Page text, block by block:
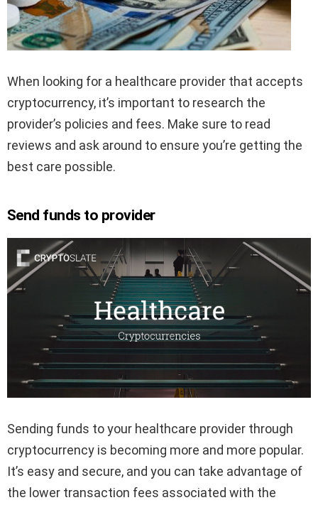
When looking for a healthcare provider that accepts
cryptocurrency, it’s important to research the
provider’s policies and fees. Make sure to read
reviews and ask around to ensure you’re getting the
best care possible.
Send funds to provider
Sending funds to your healthcare provider through
cryptocurrency is becoming more and more popular.
It’s easy and secure, and you can take advantage of
the lower transaction fees associated with the